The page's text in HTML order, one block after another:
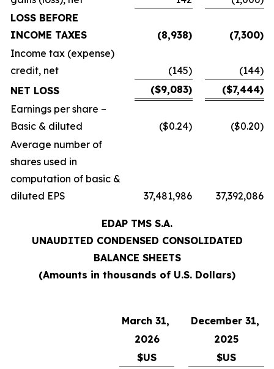
LOSS BEFORE
INCOME TAXES
(8,938)
(7,300)
Income tax (expense)
credit, net
(145)
(144)
NET LOSS
($9,083)
($7,444)
Earnings per share –
Basic & diluted
($0.24)
($0.20)
Average number of
shares used in
computation of basic &
diluted EPS
37,481,986 37,392,086
EDAP TMS S.A.
UNAUDITED CONDENSED CONSOLIDATED
BALANCE SHEETS
(Amounts in thousands of U.S. Dollars)
March 31,
December 31,
2026
2025
$US
$US